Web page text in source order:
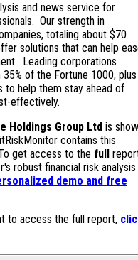
and news service for
Our strength in
totaling about $70
solutions that can help
Leading corporations
of the Fortune 1000, plus
to help them stay ahead of
effectively.
Holdings Group Ltd is
contains this
get access to the full
robust financial risk analysis
demo and free
to access the full report,